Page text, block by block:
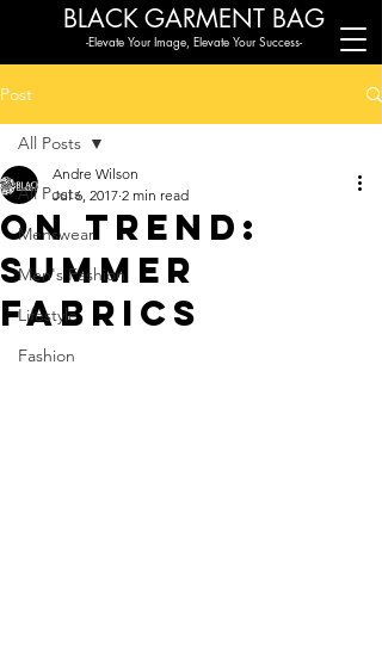
BLACK GARMENT BAG
-Elevate Your Image, Elevate Your Success-
Post
All Posts
Menswear
Men's Fashion
Lifestyle
Fashion
All Posts
On Trend:
Summer
Fabrics
Andre Wilson
Jul 6, 2017 2 min read